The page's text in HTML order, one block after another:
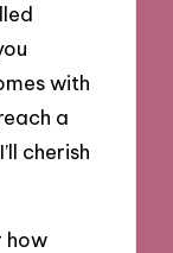
with
a
cherish
how